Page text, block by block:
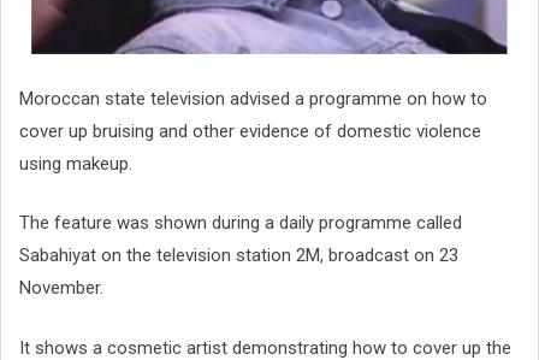
Moroccan state television advised a programme on how to
cover up bruising and other evidence of domestic violence
using makeup.
The feature was shown during a daily programme called
Sabahiyat on the television station 2M, broadcast on 23
November.
It shows a cosmetic artist demonstrating how to cover up the